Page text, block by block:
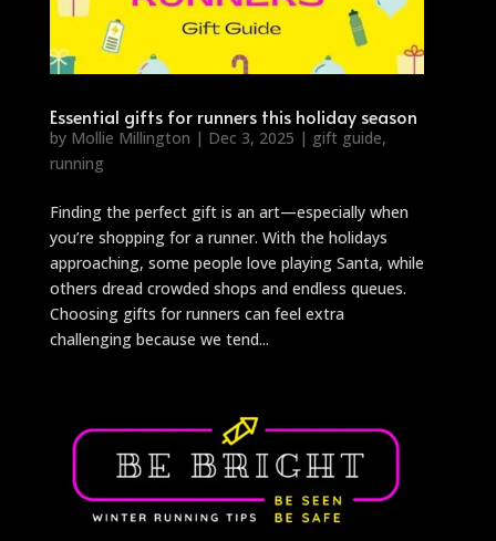
Essential gifts for runners this holiday season
by Mollie Millington | Dec 3, 2025 | gift guide,
running
Finding the perfect gift is an art—especially when
you’re shopping for a runner. With the holidays
approaching, some people love playing Santa, while
others dread crowded shops and endless queues.
Choosing gifts for runners can feel extra
challenging because we tend...